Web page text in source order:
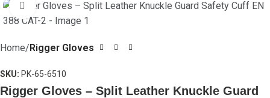
Click to enlarge
Home Rigger Gloves
SKU: PK-65-6510
Rigger Gloves – Split Leather Knuckle Guard